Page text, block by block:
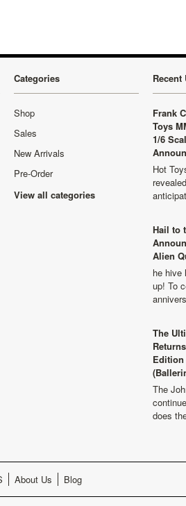
Categories
Shop
Sales
New Arrivals
Pre-Order
View all categories
Recent
Frank
Toys
1/6
Hot
Hail to
Alien
he hive
up! To
The
The
does
About Us Blog